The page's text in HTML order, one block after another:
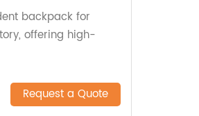
backpack for
offering high-
Request a Quote